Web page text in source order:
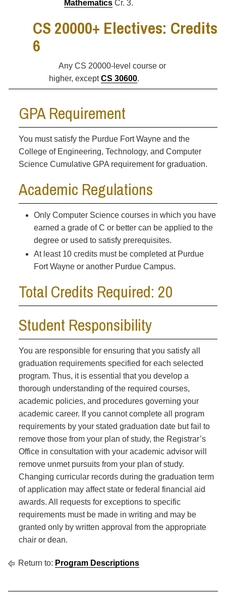
Mathematics Cr. 3.
CS 20000+ Electives: Credits
6
Any CS 20000-level course or
higher, exceptCS 30600.
GPA Requirement
You must satisfy the Purdue Fort Wayne and the
College of Engineering, Technology, and Computer
Science Cumulative GPA requirement for graduation.
Academic Regulations
Only Computer Science courses in which you have
earned a grade of C or better can be applied to the
degree or used to satisfy prerequisites.
At least 10 credits must be completed at Purdue
Fort Wayne or another Purdue Campus.
Total Credits Required: 20
Student Responsibility
You are responsible for ensuring that you satisfy all
graduation requirements specified for each selected
program. Thus, it is essential that you develop a
thorough understanding of the required courses,
academic policies, and procedures governing your
academic career. If you cannot complete all program
requirements by your stated graduation date but fail to
remove those from your plan of study, the Registrar’s
Office in consultation with your academic advisor will
remove unmet pursuits from your plan of study.
Changing curricular records during the graduation term
of application may affect state or federal financial aid
awards. All requests for exceptions to specific
requirements must be made in writing and may be
granted only by written approval from the appropriate
chair or dean.
Return to: Program Descriptions